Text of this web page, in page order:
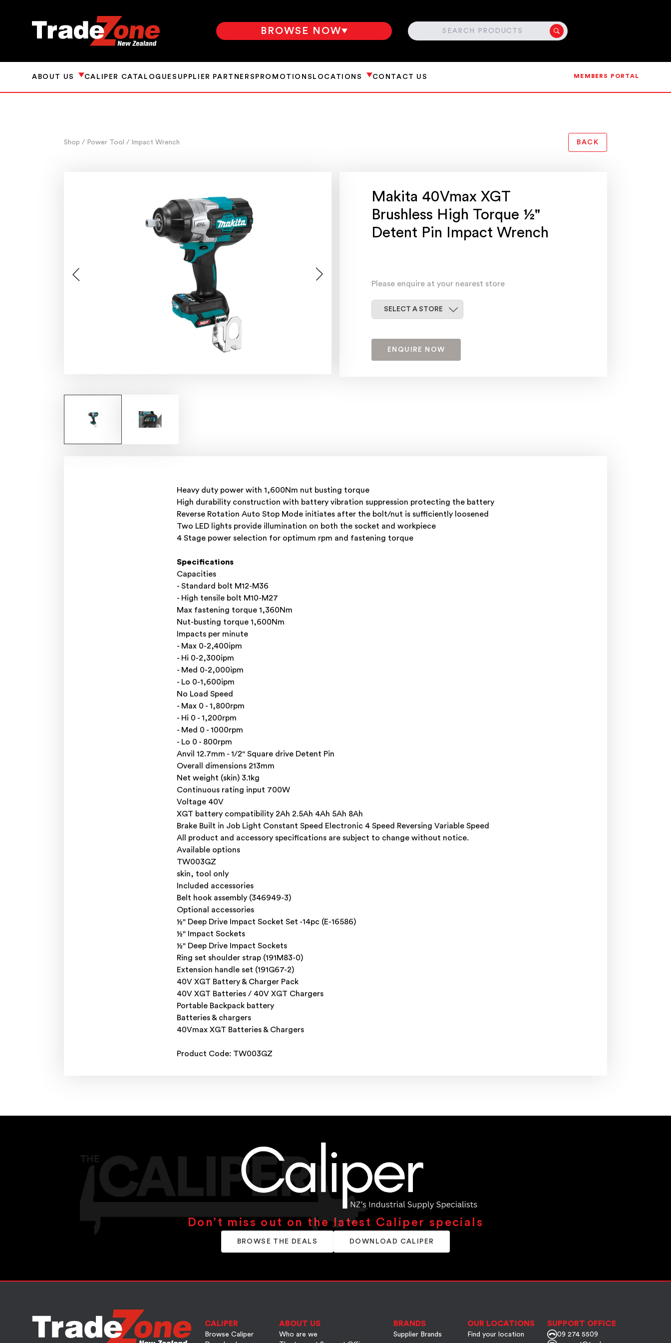
BROWSE NOW SEARCH
ABOUT US CALIPER CATALOGUESUPPLIER PARTNERS PROMOTIONS LOCATIONS CONTACT US MEMBERS PORTAL
Shop / Power Tool / Impact Wrench BACK
Makita 40Vmax XGT
Brushless High Torque ½"
Detent Pin Impact Wrench
Please enquire at your nearest store
SELECT A STORE
ENQUIRE NOW
Heavy duty power with 1,600Nm nut busting torque
High durability construction with battery vibration suppression protecting the battery
Reverse Rotation Auto Stop Mode initiates after the bolt/nut is sufficiently loosened
Two LED lights provide illumination on both the socket and workpiece
4 Stage power selection for optimum rpm and fastening torque
Specifications
Capacities
- Standard bolt M12-M36
- High tensile bolt M10-M27
Max fastening torque 1,360Nm
Nut-busting torque 1,600Nm
Impacts per minute
- Max 0-2,400ipm
- Hi 0-2,300ipm
- Med 0-2,000ipm
- Lo 0-1,600ipm
No Load Speed
- Max 0 - 1,800rpm
- Hi 0 - 1,200rpm
- Med 0 - 1000rpm
- Lo 0 - 800rpm
Anvil 12.7mm - 1/2" Square drive Detent Pin
Overall dimensions 213mm
Net weight (skin) 3.1kg
Continuous rating input 700W
Voltage 40V
XGT battery compatibility 2Ah 2.5Ah 4Ah 5Ah 8Ah
Brake Built in Job Light Constant Speed Electronic 4 Speed Reversing Variable Speed
All product and accessory specifications are subject to change without notice.
Available options
TW003GZ
skin, tool only
Included accessories
Belt hook assembly (346949-3)
Optional accessories
½" Deep Drive Impact Socket Set -14pc (E-16586)
½" Impact Sockets
½" Deep Drive Impact Sockets
Ring set shoulder strap (191M83-0)
Extension handle set (191G67-2)
40V XGT Battery & Charger Pack
40V XGT Batteries / 40V XGT Chargers
Portable Backpack battery
Batteries & chargers
40Vmax XGT Batteries & Chargers
Product Code: TW003GZ
Don’t miss out on the latest Caliper specials
BROWSE THE DEALS DOWNLOAD CALIPER
CALIPER
Browse Caliper
ABOUT US
Who are we
BRANDS
Supplier Brands
OUR LOCATIONS
Find your location
SUPPORT OFFICE
09 274 5509